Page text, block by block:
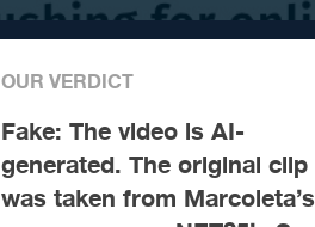
OUR VERDICT
Fake: The video is AI-
generated. The original clip
was taken from Marcoleta’s